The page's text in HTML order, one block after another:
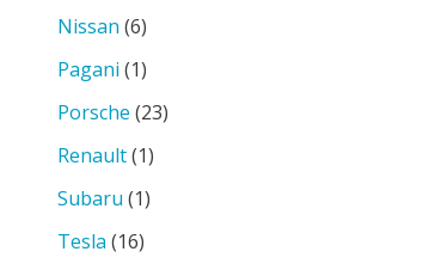
Nissan (6)
Pagani (1)
Porsche (23)
Renault(1)
Subaru (1)
Tesla (16)